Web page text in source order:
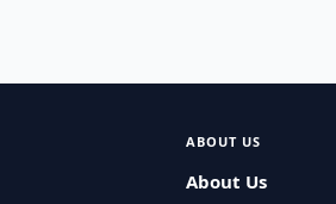
ABOUT US
About Us